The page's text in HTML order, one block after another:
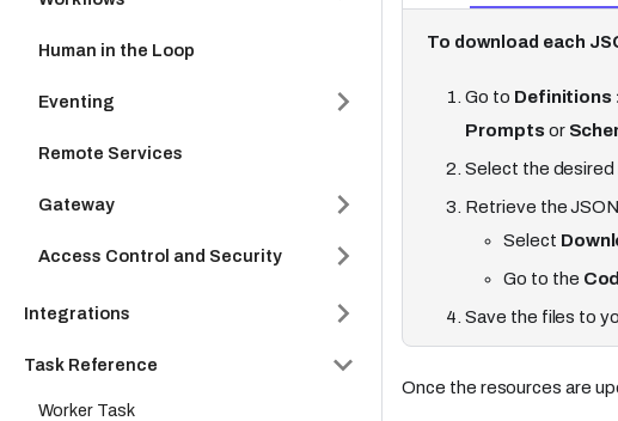
Human in the Loop
Eventing
Remote Services
Gateway
Access Control and Security
Integrations
Task Reference
Worker Task
To download each
Go to Definitions
Prompts or
Select the desired
Retrieve the
Select
Go to the
Save the files to
Once the resources are